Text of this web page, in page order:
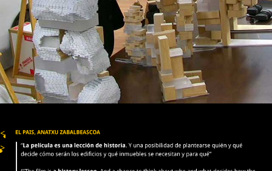
PRESS
CONTACT
BUY
<
>